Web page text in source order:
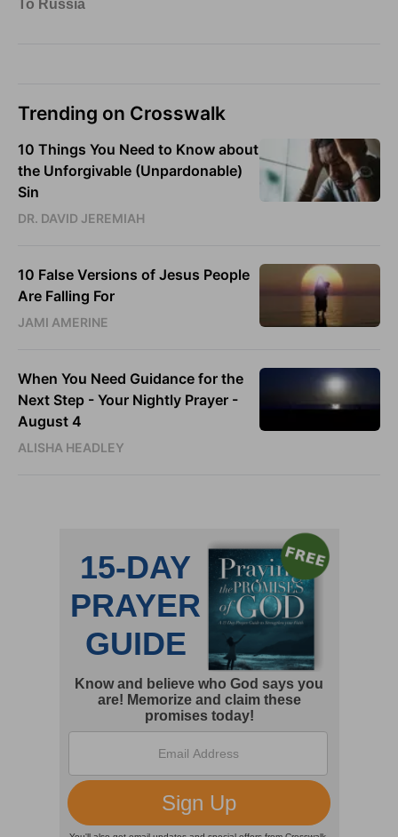
Trending on Crosswalk
10 Things You Need to Know about
the Unforgivable (Unpardonable)
Sin
DR. DAVID JEREMIAH
10 False Versions of Jesus People
Are Falling For
JAMI AMERINE
When You Need Guidance for the
Next Step - Your Nightly Prayer -
August 4
ALISHA HEADLEY